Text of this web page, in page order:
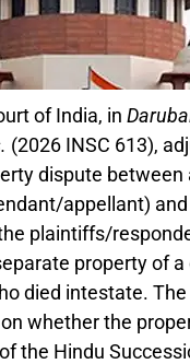
of India, in
(2026 INSC 613),
dispute
appellant)
plaintiffs/
property of
died intestate.
whether the
the Hindu